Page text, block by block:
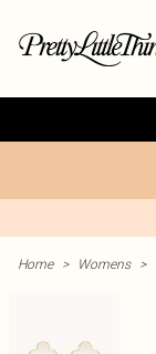
Home > Womens >